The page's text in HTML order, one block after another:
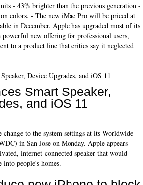
- 43% brighter than the previous generation -
colors. - The new iMac Pro will be priced at
in December. Apple has upgraded most of its
new offering for professional users,
to a product line that critics say it neglected
Smart Speaker,
and iOS 11
change to the system settings at its Worldwide
in San Jose on Monday. Apple appears
internet-connected speaker that would
people's homes.